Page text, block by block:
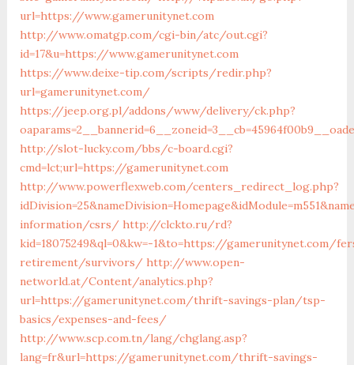
url=https://www.gamerunitynet.com
http://www.omatgp.com/cgi-bin/atc/out.cgi?
id=17&u=https://www.gamerunitynet.com
https://www.deixe-tip.com/scripts/redir.php?
url=gamerunitynet.com/
https://jeep.org.pl/addons/www/delivery/ck.php?
http://slot-lucky.com/bbs/c-board.cgi?
cmd=lct;url=https://gamerunitynet.com
http://www.powerflexweb.com/centers_redirect_log.php?
information/csrs/ http://clckto.ru/rd?
kid=18075249&ql=0&kw=-1&to=https://gamerunitynet.com/
retirement/survivors/ http://www.open-
networld.at/Content/analytics.php?
url=https://gamerunitynet.com/thrift-savings-plan/tsp-
basics/expenses-and-fees/
http://www.scp.com.tn/lang/chglang.asp?
lang=fr&url=https://gamerunitynet.com/thrift-savings-